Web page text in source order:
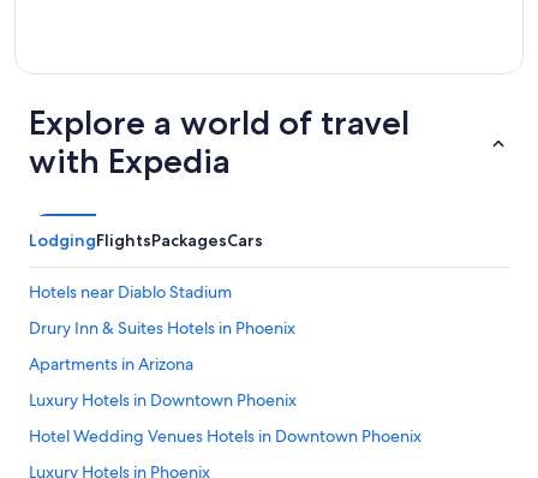
Explore a world of travel
with Expedia
LodgingFlightsPackagesCars
Hotels near Diablo Stadium
Drury Inn & Suites Hotels in Phoenix
Apartments in Arizona
Luxury Hotels in Downtown Phoenix
Hotel Wedding Venues Hotels in Downtown Phoenix
Luxury Hotels in Phoenix